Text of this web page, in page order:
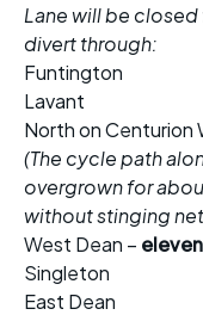
Lane will be
divert through:
Funtington
Lavant
North on Centurion
(The cycle path
overgrown for
without stinging
West Dean –
Singleton
East Dean